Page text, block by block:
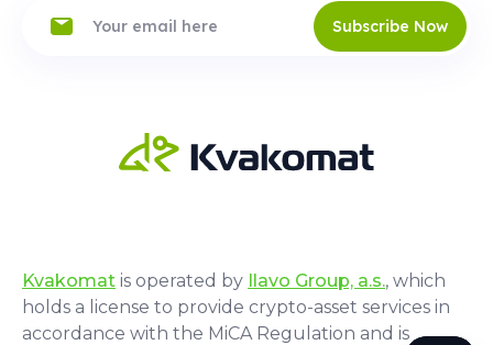
Subscribe Now
Kvakomat is operated by Ilavo Group, a.s., which
holds a license to provide crypto-asset services in
accordance with the MiCA Regulation and is